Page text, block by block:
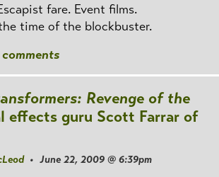
fare. Event films.
time of the blockbuster.
Revenge of the
effects guru Scott Farrar of
• June 22, 2009 @ 6:39pm